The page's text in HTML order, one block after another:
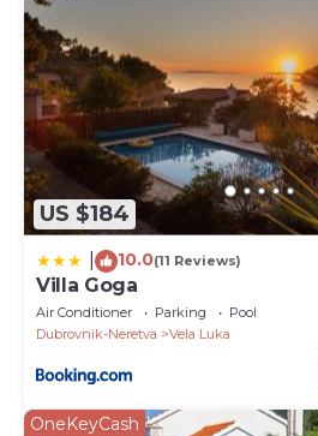
US $184
10.0(11 Reviews)
Villa Goga
Air Conditioner Parking
Pool
Dubrovnik-Neretva
Vela Luka
OneKeyCash